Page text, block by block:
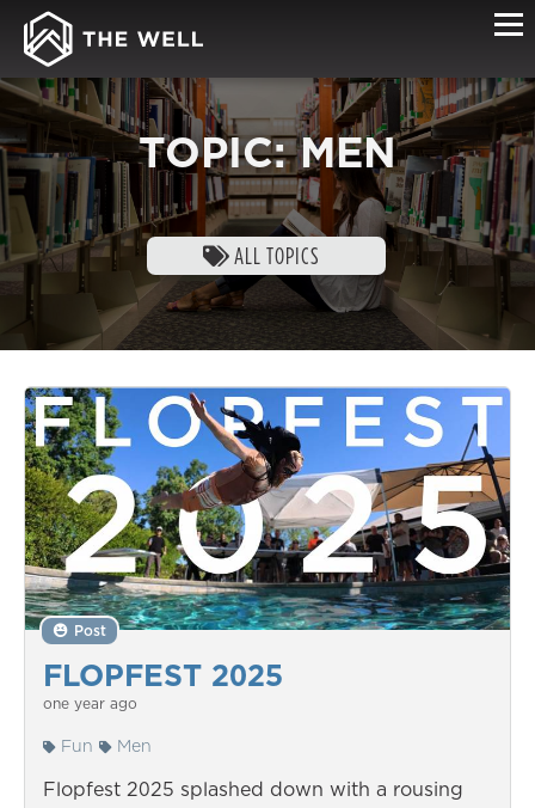
TOPIC: MEN
ALL TOPICS
FLOPFEST 2025
Post
one year ago
Fun Men
Flopfest 2025 splashed down with a rousing